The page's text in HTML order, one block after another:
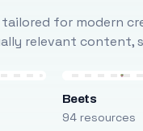
for modern
relevant
Beets
94 resources